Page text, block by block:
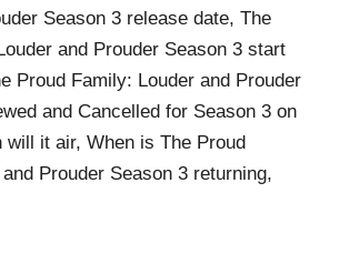
Season 3 release date, The
and Prouder Season 3 start
Proud Family: Louder and Prouder
and Cancelled for Season 3 on
will it air, When is The Proud
Prouder Season 3 returning,